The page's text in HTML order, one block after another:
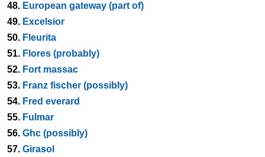
48. European gateway (part of)
49. Excelsior
50. Fleurita
51. Flores (probably)
52. Fort massac
53. Franz fischer (possibly)
54. Fred everard
55. Fulmar
56. Ghc (possibly)
57. Girasol